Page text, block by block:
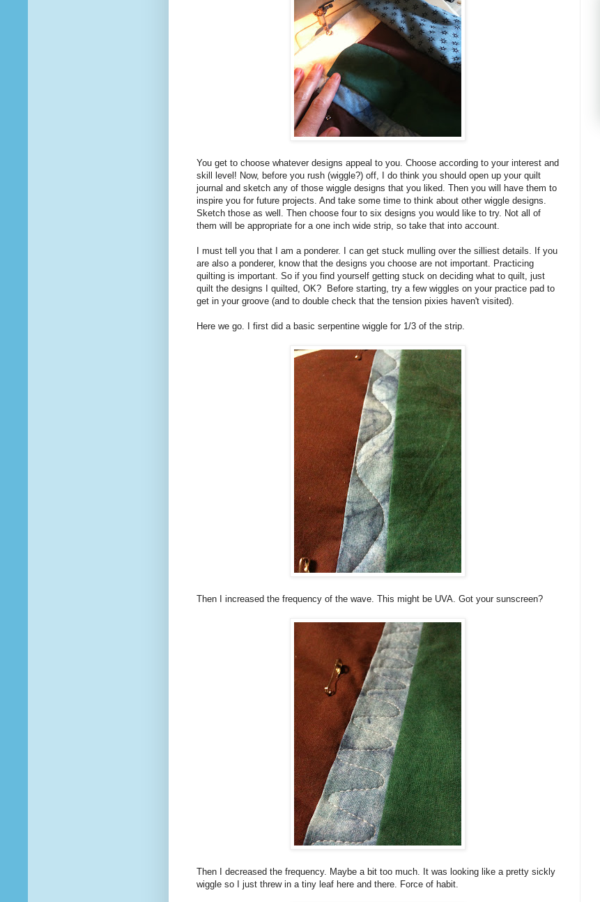
You get to choose whatever designs appeal to you. Choose according to your interest and
skill level! Now, before you rush (wiggle?) off, I do think you should open up your quilt
journal and sketch any of those wiggle designs that you liked. Then you will have them to
inspire you for future projects. And take some time to think about other wiggle designs.
Sketch those as well. Then choose four to six designs you would like to try. Not all of
them will be appropriate for a one inch wide strip, so take that into account.
I must tell you that I am a ponderer. I can get stuck mulling over the silliest details. If you
are also a ponderer, know that the designs you choose are not important. Practicing
quilting is important. So if you find yourself getting stuck on deciding what to quilt, just
quilt the designs I quilted, OK? Before starting, try a few wiggles on your practice pad to
get in your groove (and to double check that the tension pixies haven't visited).
Here we go. I first did a basic serpentine wiggle for 1/3 of the strip.
Then I increased the frequency of the wave. This might be UVA. Got your sunscreen?
Then I decreased the frequency. Maybe a bit too much. It was looking like a pretty sickly
wiggle so I just threw in a tiny leaf here and there. Force of habit.